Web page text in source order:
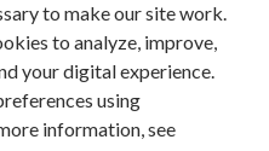
Translate
to make our site work.
to analyze, improve,
your digital experience.
using
information, see